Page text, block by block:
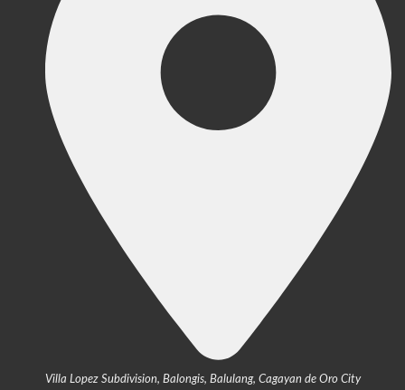
Villa Lopez Subdivision, Balongis, Balulang, Cagayan de Oro City